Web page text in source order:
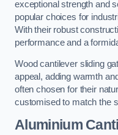
exceptional strength and
popular choices for
With their robust
performance and a
Wood cantilever sliding
appeal, adding warmth
often chosen for their
customised to match the
Aluminium